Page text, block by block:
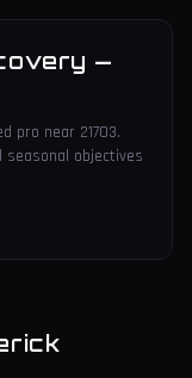
—
pro near 21703.
seasonal objectives